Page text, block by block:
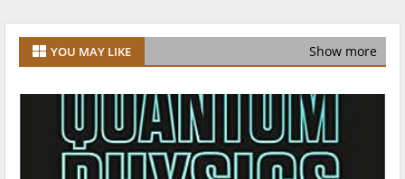
YOU MAY LIKE Show more